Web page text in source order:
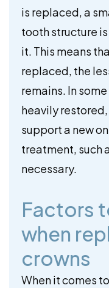
is replaced, a
tooth structure
it. This means
replaced, the
remains. In
heavily
support a new
treatment, such
necessary.
Factors
when
crowns
When it comes